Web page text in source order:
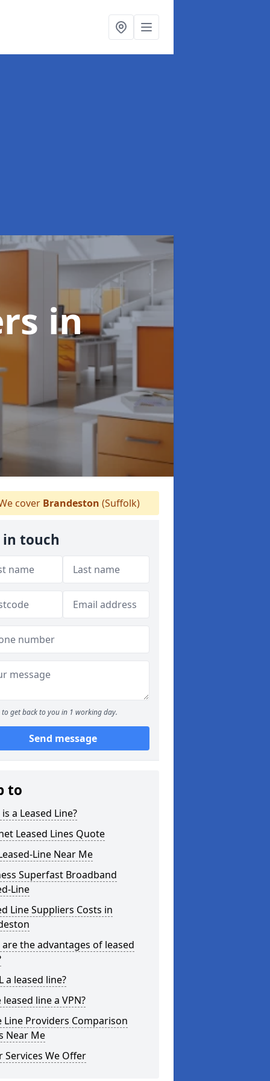
in
cover Brandeston (Suffolk)
in touch
to get back to you in 1 working day.
Send message
to
a Leased Line?
Leased Lines Quote
Line Near Me
Superfast Broadband
Line
Line Suppliers Costs in
the advantages of leased
a leased line?
line a VPN?
Line Providers Comparison
Near Me
Services We Offer